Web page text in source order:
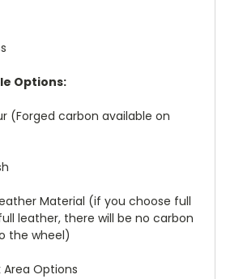
Options:
(Forged carbon available on
Material (if you choose full
leather, there will be no carbon
the wheel)
Options